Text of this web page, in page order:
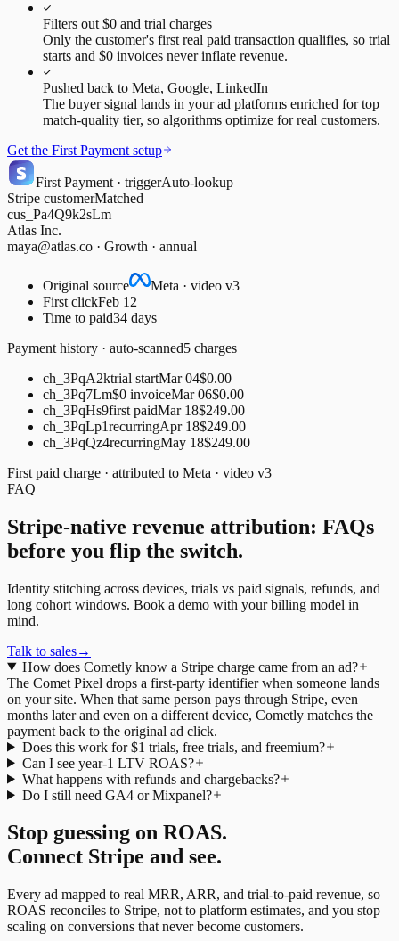
Filters out $0 and trial charges
Only the customer's first real paid transaction qualifies, so trial
starts and $0 invoices never inflate revenue.
Pushed back to Meta, Google, LinkedIn
The buyer signal lands in your ad platforms enriched for top
match-quality tier, so algorithms optimize for real customers.
Get the First Payment setup
First Payment · triggerAuto-lookup
Stripe customerMatched
cus_Pa4Q9k2sLm
Atlas Inc.
maya@atlas.co · Growth · annual
Original source
Meta · video v3
First clickFeb 12
Time to paid34 days
Payment history · auto-scanned5 charges
ch_3PqA2ktrial startMar 04$0.00
ch_3Pq7Lm$0 invoiceMar 06$0.00
ch_3PqHs9first paidMar 18$249.00
ch_3PqLp1recurringApr 18$249.00
ch_3PqQz4recurringMay 18$249.00
First paid charge · attributed to Meta · video v3
FAQ
Stripe-native revenue attribution: FAQs
before you flip the switch.
Identity stitching across devices, trials vs paid signals, refunds, and
long cohort windows. Book a demo with your billing model in
mind.
Talk to sales→
How does Cometly know a Stripe charge came from an ad?
The Comet Pixel drops a first-party identifier when someone lands
on your site. When that same person pays through Stripe, even
months later and even on a different device, Cometly matches the
payment back to the original ad click.
Does this work for $1 trials, free trials, and freemium?
Can I see year-1 LTV ROAS?
What happens with refunds and chargebacks?
Do I still need GA4 or Mixpanel?
Stop guessing on ROAS.
Connect Stripe and see.
Every ad mapped to real MRR, ARR, and trial-to-paid revenue, so
ROAS reconciles to Stripe, not to platform estimates, and you stop
scaling on conversions that never become customers.